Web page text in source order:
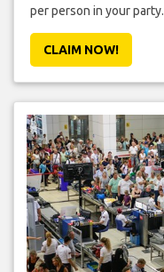
per person in your party.
CLAIM NOW!